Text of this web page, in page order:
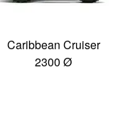
Caribbean Cruiser
2300 Ø